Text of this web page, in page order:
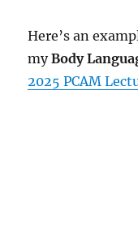
Here’s an
myBody
2025 PCAM